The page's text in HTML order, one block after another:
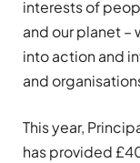
interests of
and our planet–
into action and
and
This year,
hasprovided